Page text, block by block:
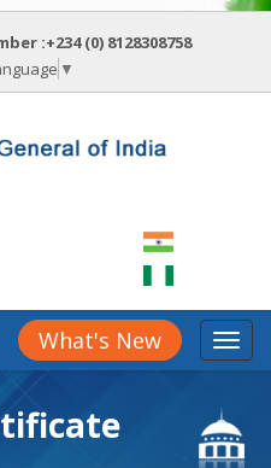
:+234 (0) 8128308758
▼
What's New